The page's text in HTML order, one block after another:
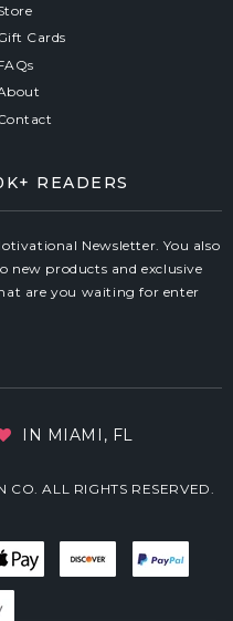
Cards
READERS
Newsletter. You also
new products and exclusive
are you waiting for enter
IN MIAMI, FL
ALL RIGHTS RESERVED.